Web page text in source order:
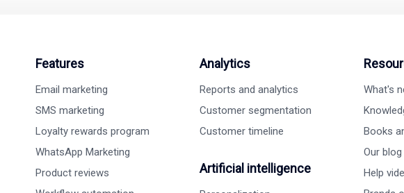
Features
Email marketing
SMS marketing
Loyalty rewards program
WhatsApp Marketing
Product reviews
Analytics
Reports and analytics
Customer segmentation
Customer timeline
Artificial intelligence
What's
Books
Our blog
Help